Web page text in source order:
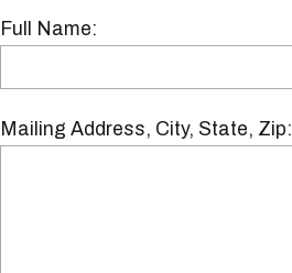
Full Name:
Mailing Address, City, State, Zip: